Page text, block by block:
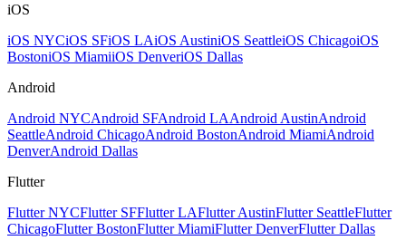
iOS
iOS NYCiOS SFiOS LAiOS AustiniOS SeattleiOS ChicagoiOS
BostoniOS MiamiiOS DenveriOS Dallas
Android
Android NYCAndroid SFAndroid LAAndroid AustinAndroid
SeattleAndroid ChicagoAndroid BostonAndroid MiamiAndroid
DenverAndroid Dallas
Flutter
Flutter NYCFlutter SFFlutter LAFlutter AustinFlutter SeattleFlutter
ChicagoFlutter BostonFlutter MiamiFlutter DenverFlutter Dallas